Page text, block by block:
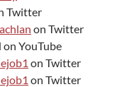
Twitter
on Twitter
on YouTube
on Twitter
on Twitter